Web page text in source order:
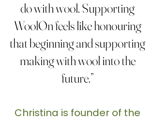
do with wool. Supporting
WoolOn feels like honouring
that beginning and supporting
making with wool into the
future.”
Christina is founder of the